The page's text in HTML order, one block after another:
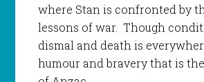
where Stan is confronted by
lessons of war. Though
dismal and death is
humour and bravery that is